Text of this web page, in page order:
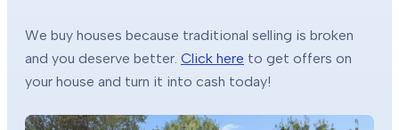
We buy houses because traditional selling is broken
and you deserve better. Click here to get offers on
your house and turn it into cash today!